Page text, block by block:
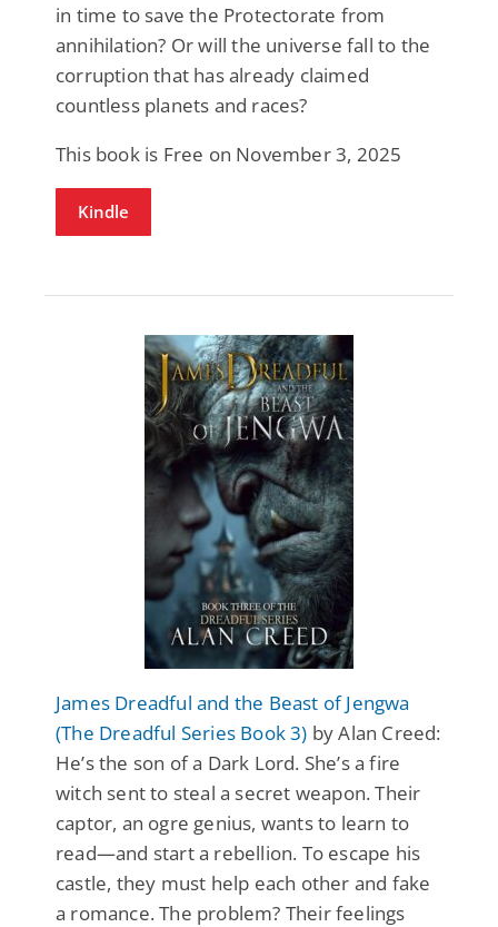
in time to save the Protectorate from
annihilation? Or will the universe fall to the
corruption that has already claimed
countless planets and races?
This book is Free on November 3, 2025
Kindle
James Dreadful and the Beast of Jengwa
(The Dreadful Series Book 3) by Alan Creed:
He’s the son of a Dark Lord. She’s a fire
witch sent to steal a secret weapon. Their
captor, an ogre genius, wants to learn to
read—and start a rebellion. To escape his
castle, they must help each other and fake
a romance. The problem? Their feelings